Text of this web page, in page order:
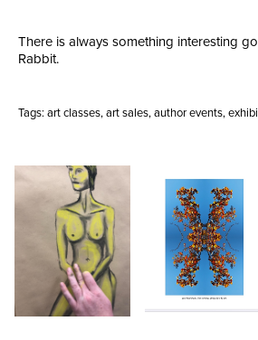
There is always something interesting
Rabbit.
Tags: art classes,art sales,author events,